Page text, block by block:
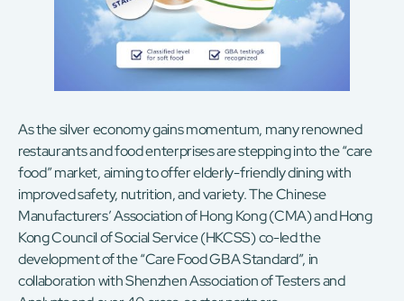
As the silver economy gains momentum, many renowned
restaurants and food enterprises are stepping into the “care
food” market, aiming to offer elderly-friendly dining with
improved safety, nutrition, and variety. The Chinese
Manufacturers’ Association of Hong Kong (CMA) and Hong
Kong Council of Social Service (HKCSS) co-led the
development of the “Care Food GBA Standard”, in
collaboration with Shenzhen Association of Testers and